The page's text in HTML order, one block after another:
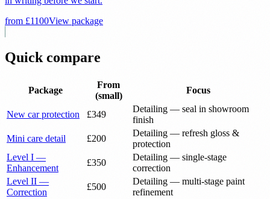
from £1100View package
Quick compare
Package
From
(small)
Focus
New car protection £349
Detailing — seal in showroom
finish
Mini care detail
£200
Detailing — refresh gloss &
protection
Level I —
Enhancement
£350
Detailing — single-stage
correction
Level II —
Correction
£500
Detailing — multi-stage paint
refinement